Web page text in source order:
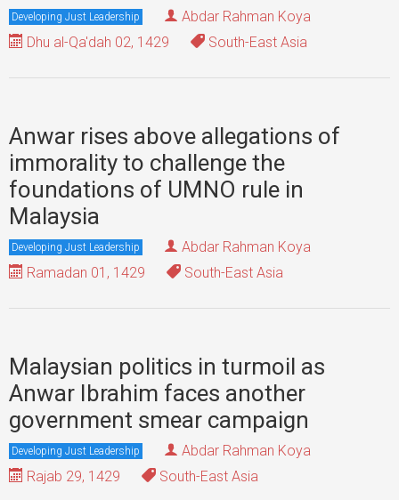
Developing Just Leadership
Abdar Rahman Koya
Dhu al-Qa'dah 02, 1429
South-East Asia
Anwar rises above allegations of
immorality to challenge the
foundations of UMNO rule in
Malaysia
Developing Just Leadership
Abdar Rahman Koya
Ramadan 01, 1429
South-East Asia
Malaysian politics in turmoil as
Anwar Ibrahim faces another
government smear campaign
Developing Just Leadership
Abdar Rahman Koya
Rajab 29, 1429
South-East Asia